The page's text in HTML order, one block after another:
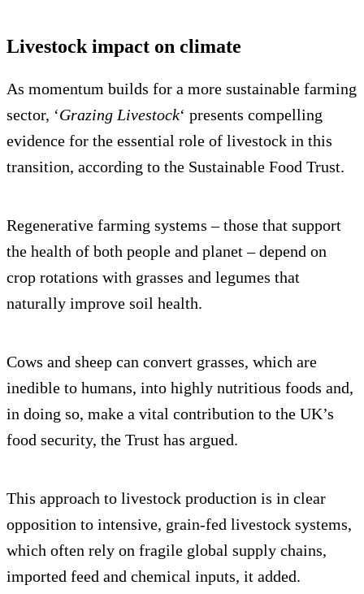
Livestock impact on climate
As momentum builds for a more sustainable farming
sector, ‘Grazing Livestock‘ presents compelling
evidence for the essential role of livestock in this
transition, according to the Sustainable Food Trust.
Regenerative farming systems – those that support
the health of both people and planet – depend on
crop rotations with grasses and legumes that
naturally improve soil health.
Cows and sheep can convert grasses, which are
inedible to humans, into highly nutritious foods and,
in doing so, make a vital contribution to the UK’s
food security, the Trust has argued.
This approach to livestock production is in clear
opposition to intensive, grain-fed livestock systems,
which often rely on fragile global supply chains,
imported feed and chemical inputs, it added.